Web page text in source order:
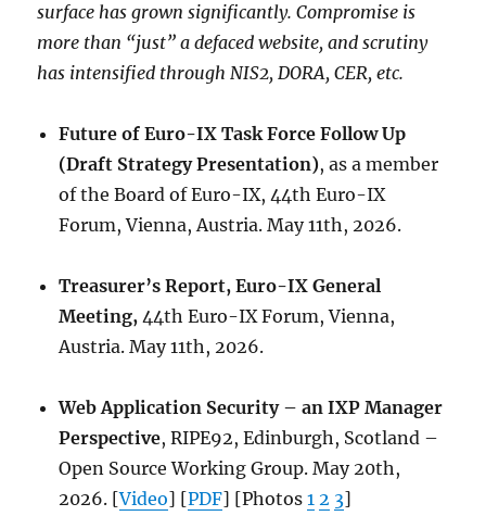
surface has grown significantly. Compromise is
more than “just” a defaced website, and scrutiny
has intensified through NIS2, DORA, CER, etc.
Future of Euro-IX Task Force Follow Up
(Draft Strategy Presentation), as a member
of the Board of Euro-IX, 44th Euro-IX
Forum, Vienna, Austria. May 11th, 2026.
Treasurer’s Report, Euro-IX General
Meeting,44th Euro-IX Forum, Vienna,
Austria. May 11th, 2026.
Web Application Security – an IXP Manager
Perspective, RIPE92, Edinburgh, Scotland –
Open Source Working Group. May 20th,
2026. [Video] [PDF] [Photos1 2 3]